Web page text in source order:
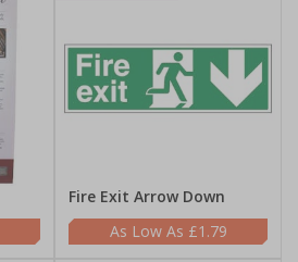
Fire Exit Arrow Down
£1.79